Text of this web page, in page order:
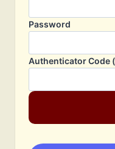
Password
Authenticator Code